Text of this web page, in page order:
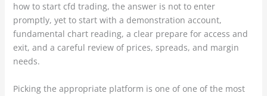
how to start cfd trading, the answer is not to enter
promptly, yet to start with a demonstration account,
fundamental chart reading, a clear prepare for access and
exit, and a careful review of prices, spreads, and margin
needs.
Picking the appropriate platform is one of one of the most